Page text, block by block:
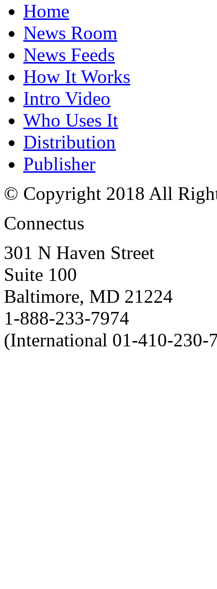
Home
News Room
News Feeds
How It Works
Intro Video
Who Uses It
Distribution
Publisher
© Copyright 2018 All
Connectus
301 N Haven Street
Suite 100
Baltimore, MD 21224
1-888-233-7974
(International 01-410-230-